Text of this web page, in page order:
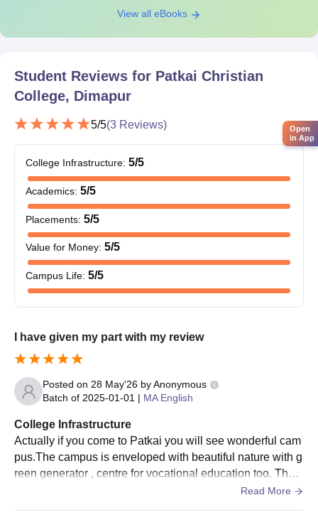
View all eBooks
Student Reviews for Patkai Christian
College, Dimapur
5/5(3 Reviews)
College Infrastructure: 5/5
Academics: 5/5
Placements: 5/5
Value for Money: 5/5
Campus Life: 5/5
I have given my part with my review
Posted on 28 May'26 byAnonymous
Batch of 2025-01-01 | MA English
College Infrastructure
Actually if you come to Patkai you will see wonderful cam
pus.The campus is enveloped with beautiful nature with g
reen generator , centre for vocational education too. Ther
e is several good books , good library also. Various teachi
Read More
Open
in App